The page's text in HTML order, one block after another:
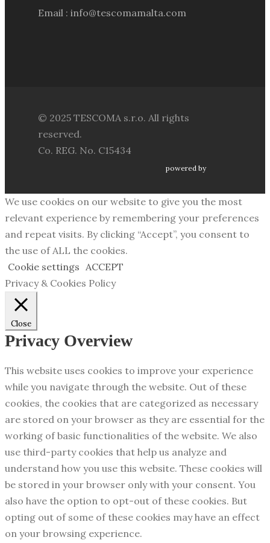
Email : info@tescomamalta.com
© 2025 TESCOMA s.r.o. All rights
reserved.
Co. REG. No. C15434
powered by
We use cookies on our website to give you the most
relevant experience by remembering your preferences
and repeat visits. By clicking “Accept”, you consent to
the use of ALL the cookies.
Cookie settings ACCEPT
Privacy & Cookies Policy
Close
Privacy Overview
This website uses cookies to improve your experience
while you navigate through the website. Out of these
cookies, the cookies that are categorized as necessary
are stored on your browser as they are essential for the
working of basic functionalities of the website. We also
use third-party cookies that help us analyze and
understand how you use this website. These cookies will
be stored in your browser only with your consent. You
also have the option to opt-out of these cookies. But
opting out of some of these cookies may have an effect
on your browsing experience.